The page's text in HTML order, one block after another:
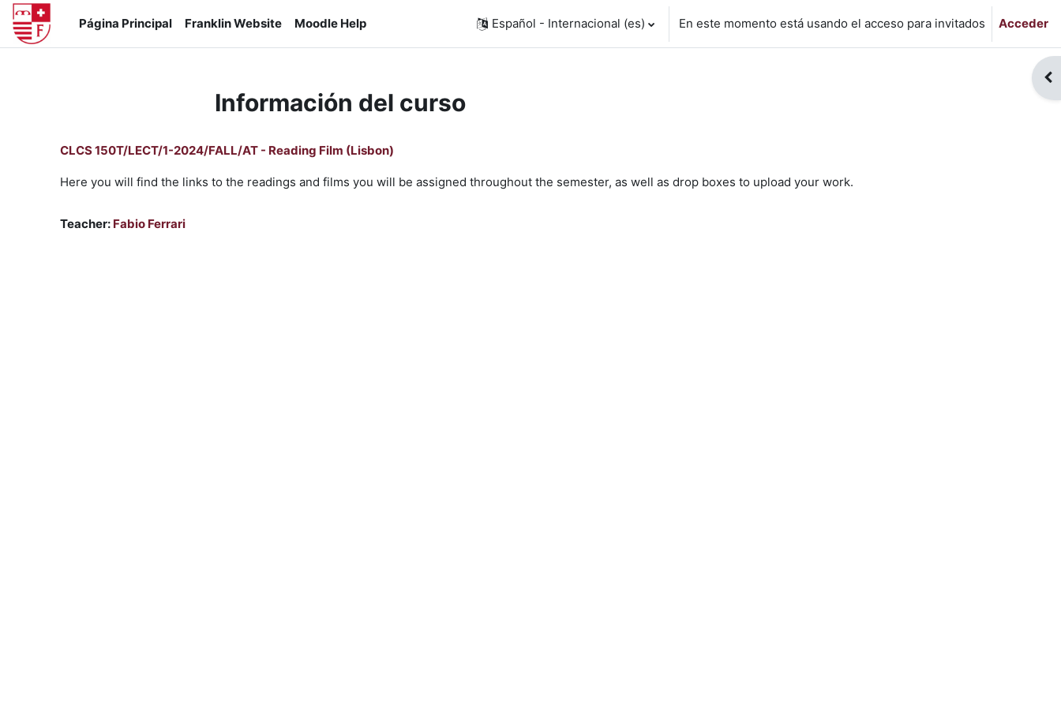
Salta al contenido principal
Página Principal
Franklin Website Moodle Help Español - Internacional ‎(es)‎ En este momento está usando el acceso para invitados Acceder
Información del curso
CLCS 150T/LECT/1-2024/FALL/AT - Reading Film (Lisbon)
Here you will find the links to the readings and films you will be assigned throughout the semester, as well as drop boxes to upload your work.
Teacher: Fabio Ferrari